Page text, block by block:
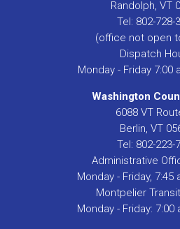
Randolph, VT
Tel: 802-728-
(office not open
Dispatch
Monday - Friday 7:00
Washington
6088 VT
Berlin, VT
Tel: 802-223-
Administrative
Monday - Friday, 7:45
Montpelier
Monday - Friday: 7:00